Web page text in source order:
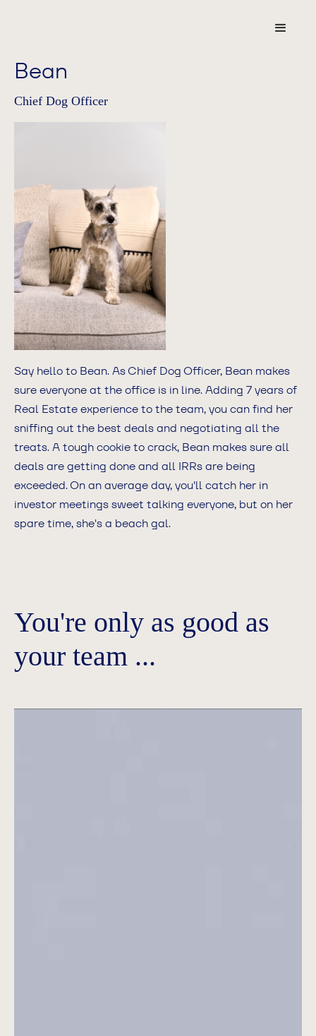
Bean
Chief Dog Officer
Say hello to Bean. As Chief Dog Officer, Bean makes
sure everyone at the office is in line. Adding 7 years of
Real Estate experience to the team, you can find her
sniffing out the best deals and negotiating all the
treats. A tough cookie to crack, Bean makes sure all
deals are getting done and all IRRs are being
exceeded. On an average day, you'll catch her in
investor meetings sweet talking everyone, but on her
spare time, she's a beach gal.
You're only as good as
your team ...